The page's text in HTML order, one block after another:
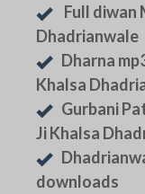
Full diwan
Dhadrianwale
Dharna
Khalsa
Gurbani
Ji Khalsa
downloads